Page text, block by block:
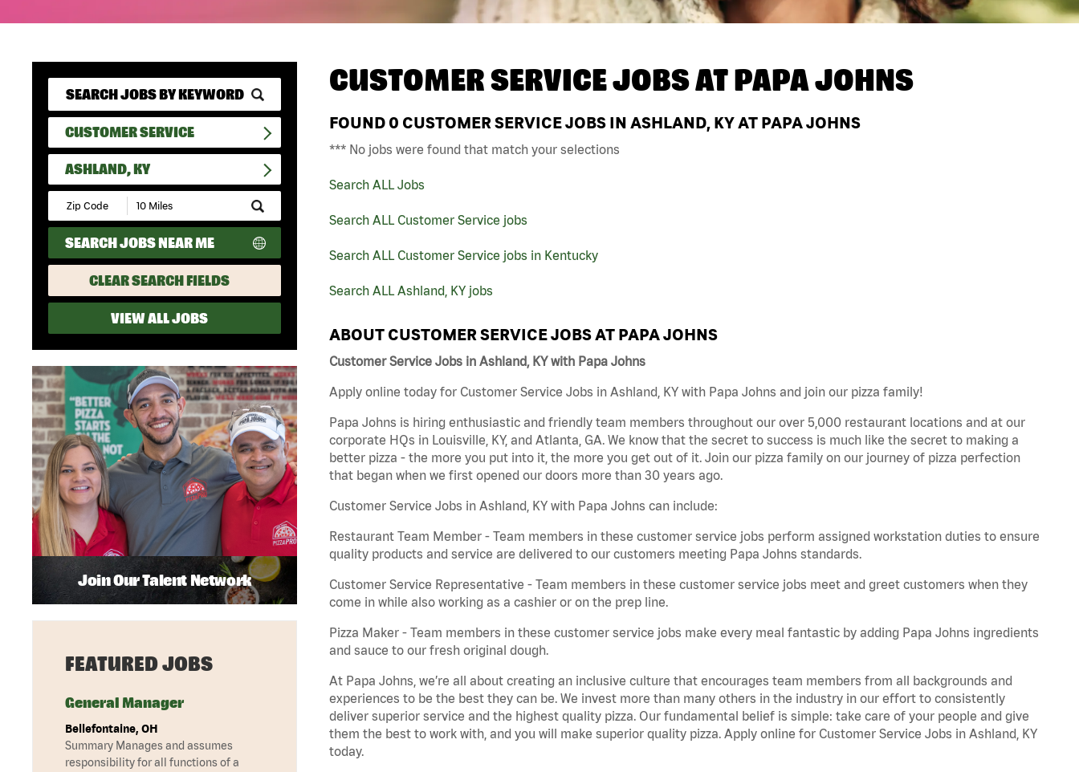
CUSTOMER SERVICE
ASHLAND, KY
Submit
Zip
Code
and
Radius
Search
SEARCH JOBS NEAR ME
CLEAR SEARCH FIELDS
VIEW ALL JOBS
CUSTOMER SERVICE JOBS ATPAPA JOHNS
FOUND 0 CUSTOMER SERVICE JOBS IN ASHLAND, KY AT PAPA JOHNS
*** No jobs were found that match your selections
Search ALL Jobs
Search ALL Customer Service jobs
Search ALL Customer Service jobs in Kentucky
Search ALL Ashland, KY jobs
ABOUT CUSTOMER SERVICE JOBS AT PAPA JOHNS
Customer Service Jobs in Ashland, KY with Papa Johns
Apply online today for Customer Service Jobs in Ashland, KY with Papa Johns and join our pizza family!
Papa Johns is hiring enthusiastic and friendly team members throughout our over 5,000 restaurant locations and at our
corporate HQs in Louisville, KY, and Atlanta, GA. We know that the secret to success is much like the secret to making a
better pizza - the more you put into it, the more you get out of it. Join our pizza family on our journey of pizza perfection
that began when we first opened our doors more than 30 years ago.
Customer Service Jobs in Ashland, KY with Papa Johns can include:
Restaurant Team Member - Team members in these customer service jobs perform assigned workstation duties to ensure
quality products and service are delivered to our customers meeting Papa Johns standards.
Customer Service Representative - Team members in these customer service jobs meet and greet customers when they
come in while also working as a cashier or on the prep line.
Pizza Maker - Team members in these customer service jobs make every meal fantastic by adding Papa Johns ingredients
and sauce to our fresh original dough.
At Papa Johns, we’re all about creating an inclusive culture that encourages team members from all backgrounds and
experiences to be the best they can be. We invest more than many others in the industry in our effort to consistently
deliver superior service and the highest quality pizza. Our fundamental belief is simple: take care of your people and give
them the best to work with, and you will make superior quality pizza. Apply online for Customer Service Jobs in Ashland, KY
today.
Join Our Talent Network
FEATURED JOBS
General Manager
Bellefontaine, OH
Summary Manages and assumes
responsibility for all functions of a